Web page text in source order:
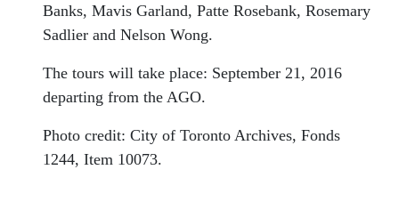
Banks, Mavis Garland, Patte Rosebank, Rosemary
Sadlier and Nelson Wong.
The tours will take place: September 21, 2016
departing from the AGO.
Photo credit: City of Toronto Archives, Fonds
1244, Item 10073.